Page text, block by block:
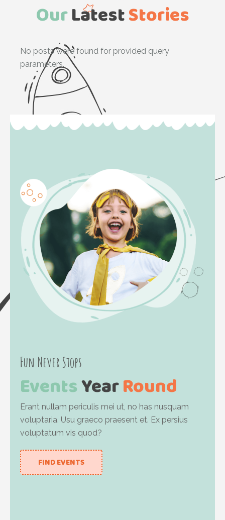
OurLatestStories
No posts were found for provided query
parameters.
Fun Never Stops
EventsYearRound
Erant nullam periculis mei ut, no has nusquam
voluptaria. Usu graeco praesent et. Ex persius
voluptatum vis quod?
FIND EVENTS